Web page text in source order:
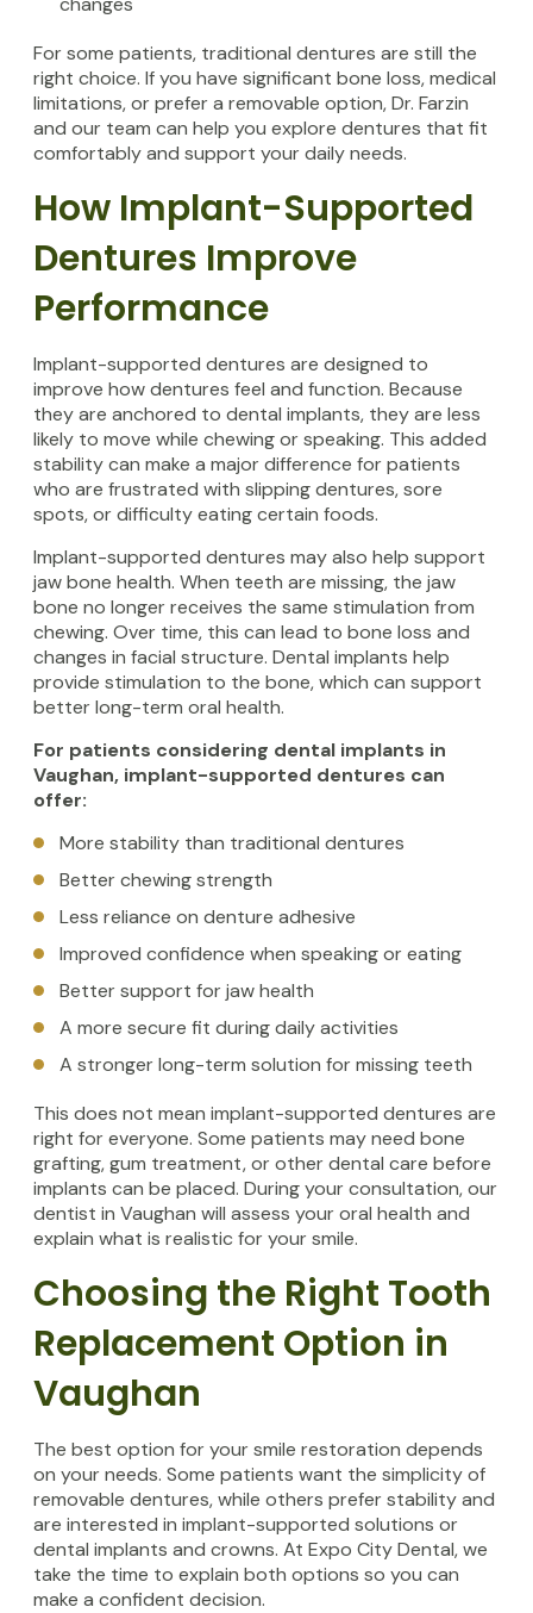
For some patients, traditional dentures are still the
right choice. If you have significant bone loss, medical
limitations, or prefer a removable option, Dr. Farzin
and our team can help you explore dentures that fit
comfortably and support your daily needs.
How Implant-Supported
Dentures Improve
Performance
Implant-supported dentures are designed to
improve how dentures feel and function. Because
they are anchored to dental implants, they are less
likely to move while chewing or speaking. This added
stability can make a major difference for patients
who are frustrated with slipping dentures, sore
spots, or difficulty eating certain foods.
Implant-supported dentures may also help support
jaw bone health. When teeth are missing, the jaw
bone no longer receives the same stimulation from
chewing. Over time, this can lead to bone loss and
changes in facial structure. Dental implants help
provide stimulation to the bone, which can support
better long-term oral health.
For patients considering dental implants in
Vaughan, implant-supported dentures can
offer:
More stability than traditional dentures
Better chewing strength
Less reliance on denture adhesive
Improved confidence when speaking or eating
Better support for jaw health
A more secure fit during daily activities
A stronger long-term solution for missing teeth
This does not mean implant-supported dentures are
right for everyone. Some patients may need bone
grafting, gum treatment, or other dental care before
implants can be placed. During your consultation, our
dentist in Vaughan will assess your oral health and
explain what is realistic for your smile.
Choosing the Right Tooth
Replacement Option in
Vaughan
The best option for your smile restoration depends
on your needs. Some patients want the simplicity of
removable dentures, while others prefer stability and
are interested in implant-supported solutions or
dental implants and crowns. At Expo City Dental, we
take the time to explain both options so you can
make a confident decision.